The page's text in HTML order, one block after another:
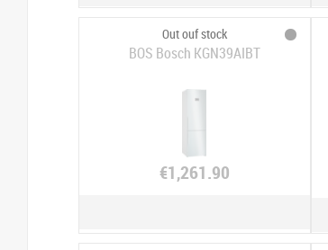
Out ouf stock
BOS Bosch KGN39AIBT
€1,261.90